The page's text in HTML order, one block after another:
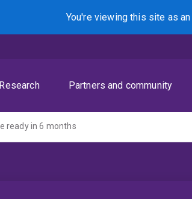
You're viewing this site as
Search
Research Partners and community
ready in 6 months